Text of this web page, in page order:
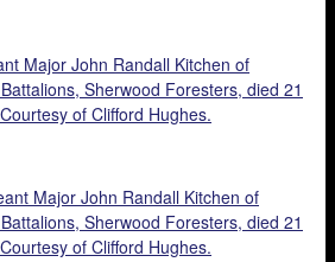
Major John Randall Kitchen of
Sherwood Foresters, died 21
of Clifford Hughes.
Major John Randall Kitchen of
Sherwood Foresters, died 21
of Clifford Hughes.